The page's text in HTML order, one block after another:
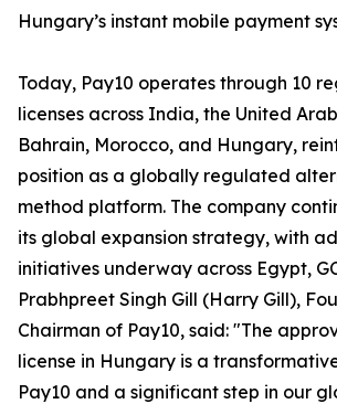
Hungary’s instant mobile payment
Today, Pay10 operates through 10
licenses across India, the United
Bahrain, Morocco, and Hungary,
position as a globally regulated
method platform. The company
its global expansion strategy, with
initiatives underway across Egypt,
Prabhpreet Singh Gill (Harry Gill),
Chairman of Pay10, said: "The
license in Hungary is a
Pay10 and a significant step in our